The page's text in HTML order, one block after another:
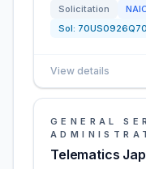
Solicitation
Sol:
View details
GENERAL
Telematics